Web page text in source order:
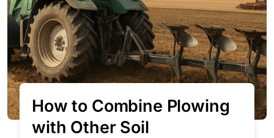
How to Combine Plowing
with Other Soil